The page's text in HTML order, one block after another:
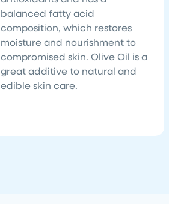
balanced fatty acid
composition, which restores
moisture and nourishment to
compromised skin. Olive Oil is a
great additive to natural and
edible skin care.